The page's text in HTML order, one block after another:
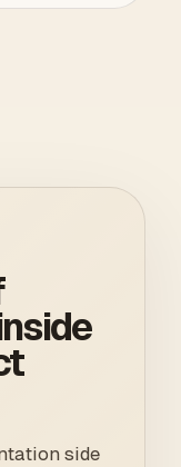
side